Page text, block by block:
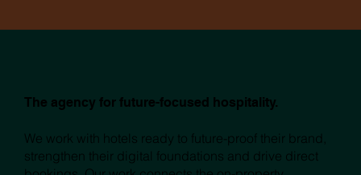
The agency for future-focused hospitality.
We work with hotels ready to future-proof their brand,
strengthen their digital foundations and drive direct